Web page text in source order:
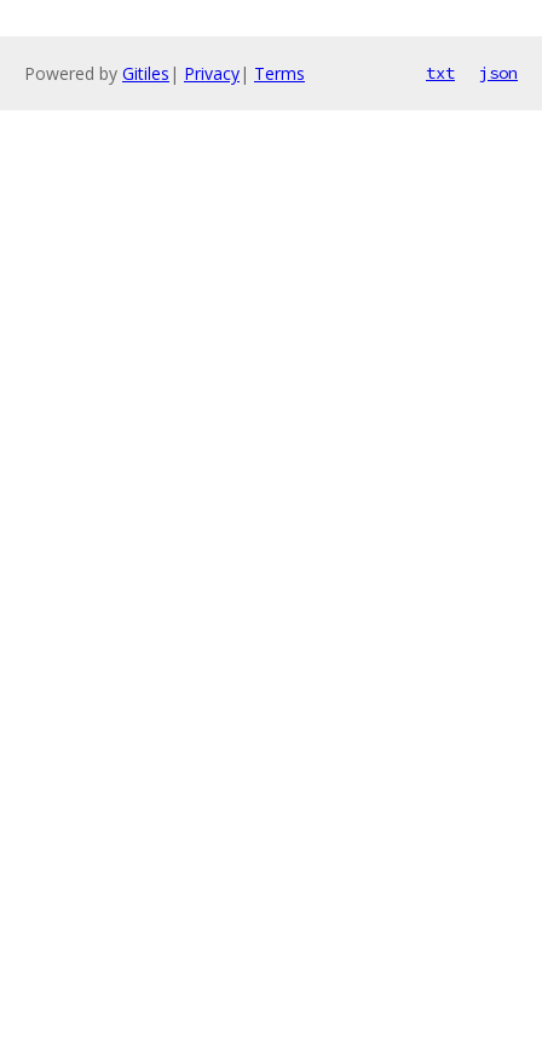
Powered by Gitiles | Privacy| Terms txt json